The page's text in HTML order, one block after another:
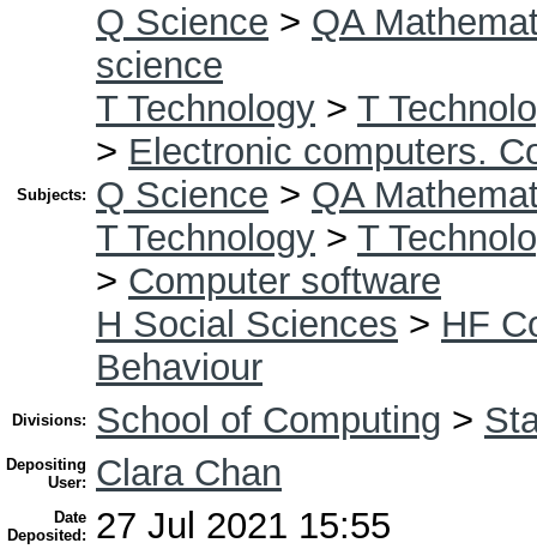
Subjects:
Q Science > QA
science
T Technology > T
> Electronic computers.
Q Science > QA
T Technology > T
> Computer software
H Social Sciences > HF
Behaviour
Divisions: School of Computing >
Depositing
User:
Clara Chan
Date
Deposited:
27 Jul 2021 15:55